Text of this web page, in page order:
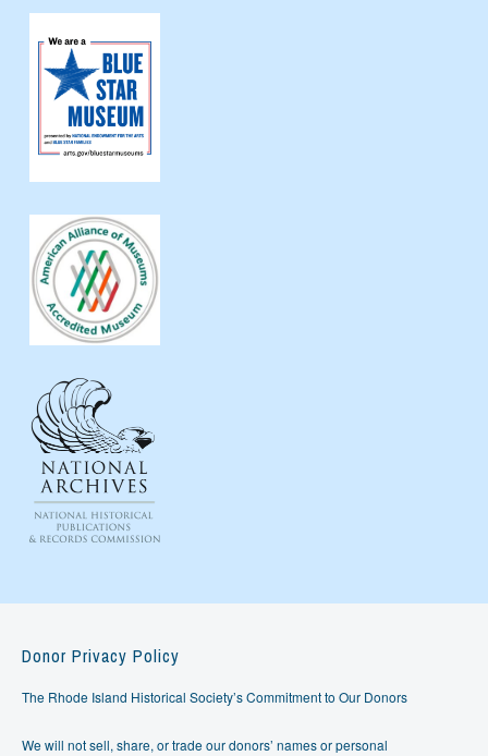
Donor Privacy Policy
The Rhode Island Historical Society’s Commitment to Our Donors
We will not sell, share, or trade our donors’ names or personal